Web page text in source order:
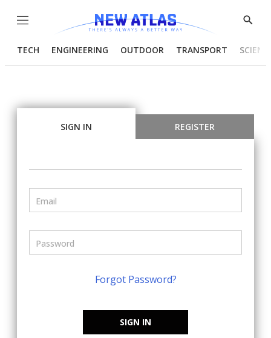
Menu
Show
TECH ENGINEERING OUTDOOR TRANSPORT
SIGN IN REGISTER
Forgot Password?
SIGN IN